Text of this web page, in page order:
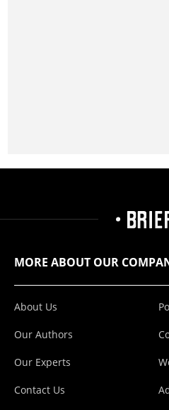
MORE ABOUT OUR
About Us
Our Authors
Our Experts
Contact Us